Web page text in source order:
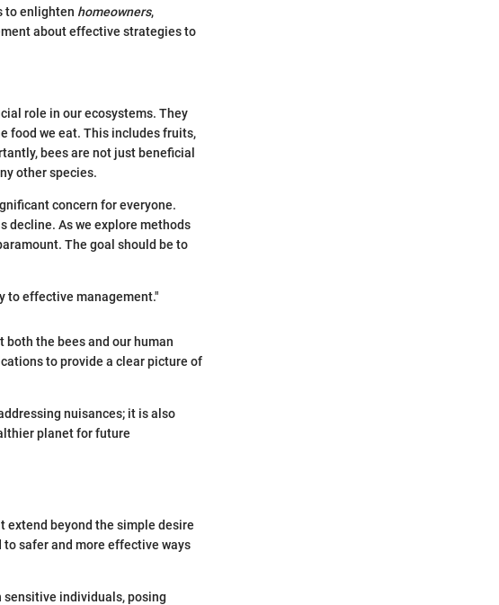
to enlighten homeowners,
about effective strategies to
role in our ecosystems. They
food we eat. This includes fruits,
bees are not just beneficial
other species.
concern for everyone.
decline. As we explore methods
The goal should be to
to effective management."
the bees and our human
to provide a clear picture of
nuisances; it is also
planet for future
extend beyond the simple desire
safer and more effective ways
individuals, posing